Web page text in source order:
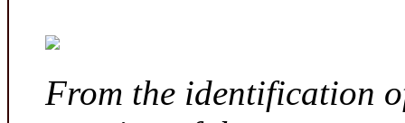
From the identification